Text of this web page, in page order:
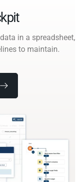
in a spreadsheet,
to maintain.